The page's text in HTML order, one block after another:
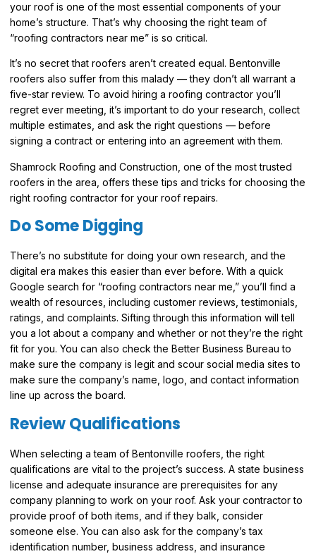
your roof is one of the most essential components of your
home’s structure. That’s why choosing the right team of
“roofing contractors near me” is so critical.
It’s no secret that roofers aren’t created equal. Bentonville
roofers also suffer from this malady — they don’t all warrant a
five-star review. To avoid hiring a roofing contractor you’ll
regret ever meeting, it’s important to do your research, collect
multiple estimates, and ask the right questions — before
signing a contract or entering into an agreement with them.
Shamrock Roofing and Construction, one of the most trusted
roofers in the area, offers these tips and tricks for choosing the
right roofing contractor for your roof repairs.
Do Some Digging
There’s no substitute for doing your own research, and the
digital era makes this easier than ever before. With a quick
Google search for “roofing contractors near me,” you’ll find a
wealth of resources, including customer reviews, testimonials,
ratings, and complaints. Sifting through this information will tell
you a lot about a company and whether or not they’re the right
fit for you. You can also check the Better Business Bureau to
make sure the company is legit and scour social media sites to
make sure the company’s name, logo, and contact information
line up across the board.
Review Qualifications
When selecting a team of Bentonville roofers, the right
qualifications are vital to the project’s success. A state business
license and adequate insurance are prerequisites for any
company planning to work on your roof. Ask your contractor to
provide proof of both items, and if they balk, consider
someone else. You can also ask for the company’s tax
identification number, business address, and insurance